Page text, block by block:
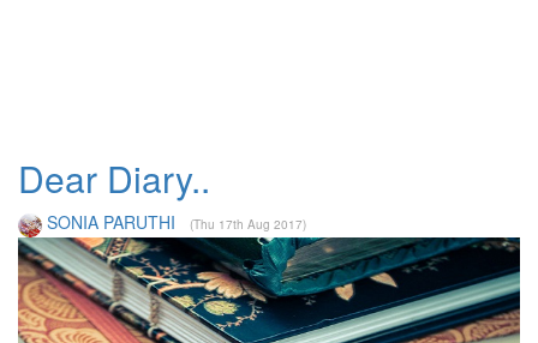
Dear Diary..
SONIA PARUTHI (Thu 17th Aug 2017)